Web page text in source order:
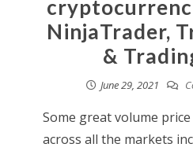
NinjaTrader,
&
June 29, 2021
Some great volume
across all the markets